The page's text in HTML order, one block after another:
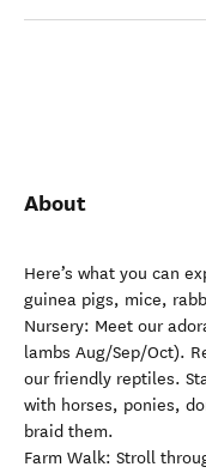
About
Here’s what you can
guinea pigs, mice,
Nursery: Meet our
lambs Aug/Sep/Oct).
our friendly reptiles.
with horses, ponies,
braid them.
Farm Walk: Stroll